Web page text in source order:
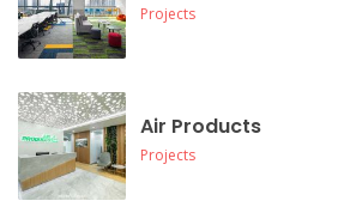
Projects
Air Products
Projects